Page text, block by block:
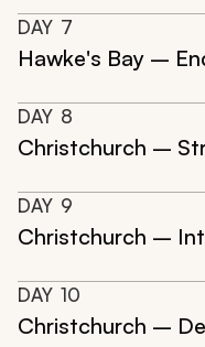
DAY 7
Hawke's Bay –
DAY 8
Christchurch –
DAY 9
Christchurch –
DAY 10
Christchurch –